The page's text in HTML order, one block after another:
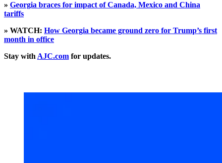
» Georgia braces for impact of Canada, Mexico and China
tariffs
» WATCH: How Georgia became ground zero for Trump’s first
month in office
Stay with AJC.com for updates.